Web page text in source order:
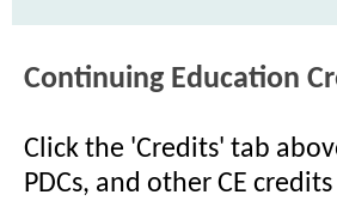
Continuing Education
Click the 'Credits' tab
PDCs, and other CE